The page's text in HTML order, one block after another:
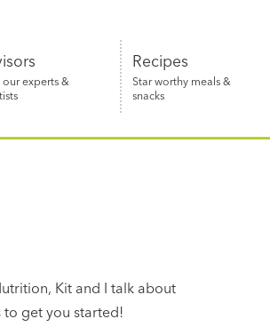
our experts &
Recipes
Star worthy meals &
snacks
Kit and I talk about
to get you started!